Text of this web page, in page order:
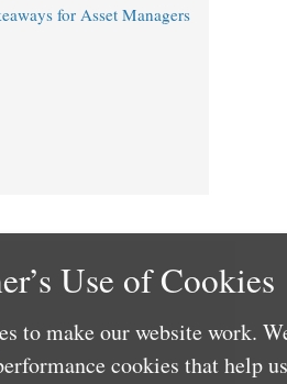
for Asset Managers
Use of Cookies
to make our website work.
cookies that help